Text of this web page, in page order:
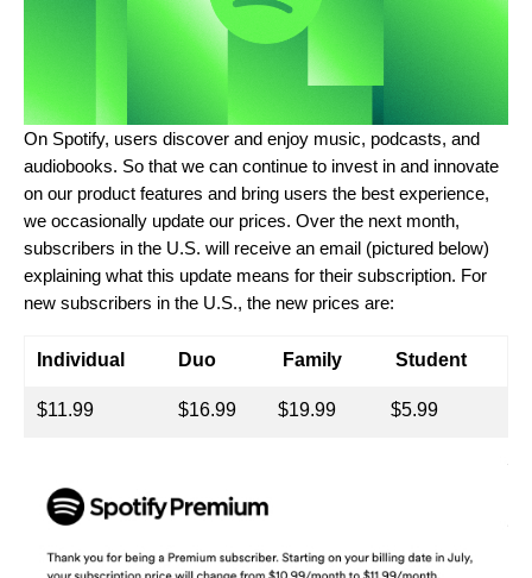
On Spotify, users discover and enjoy music, podcasts, and
audiobooks. So that we can continue to invest in and innovate
on our product features and bring users the best experience,
we occasionally update our prices. Over the next month,
subscribers in the U.S. will receive an email (pictured below)
explaining what this update means for their subscription. For
new subscribers in the U.S., the new prices are:
Individual Duo Family Student
$11.99 $16.99 $19.99 $5.99